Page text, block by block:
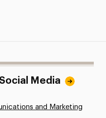
Media
and Marketing